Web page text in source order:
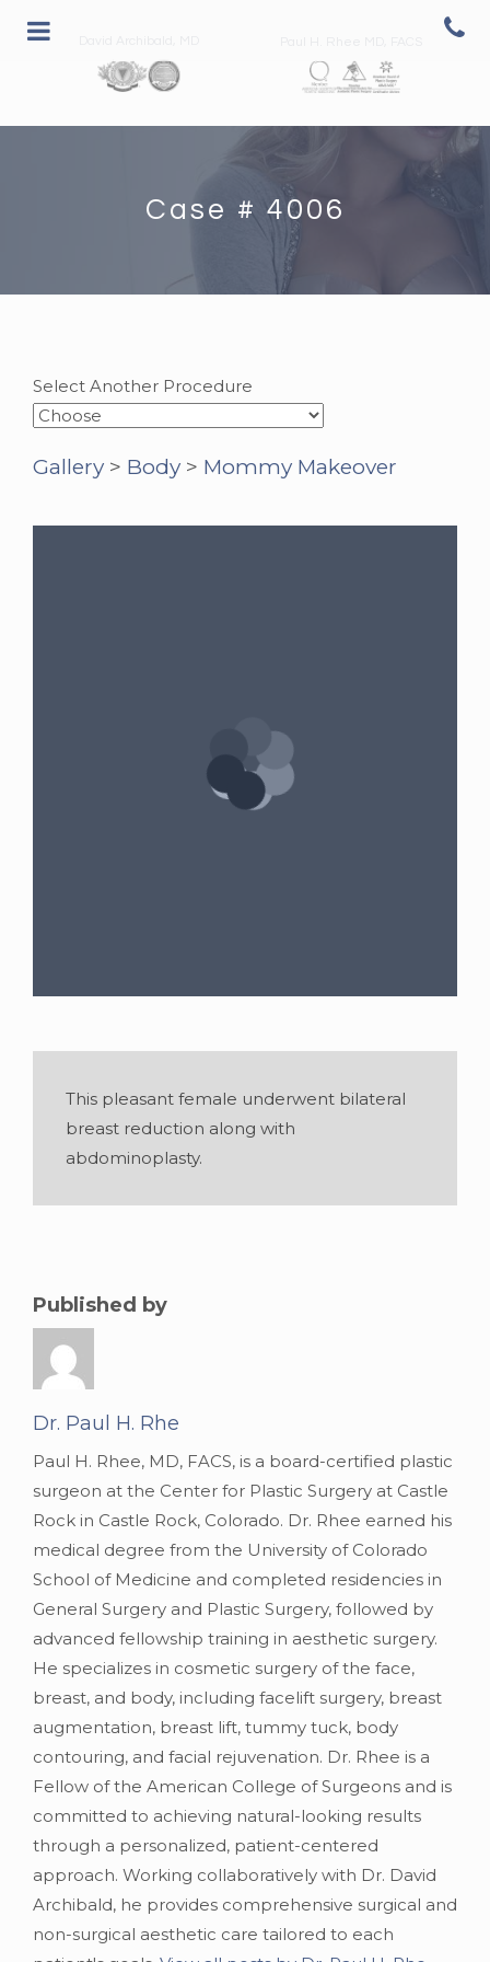
Case # 4006
Select Another Procedure
Gallery > Body > Mommy Makeover
Gender:
This pleasant female underwent bilateral
breast reduction along with
abdominoplasty.
Published by
Dr. Paul H. Rhe
Paul H. Rhee, MD, FACS, is a board-certified plastic
surgeon at the Center for Plastic Surgery at Castle
Rock in Castle Rock, Colorado. Dr. Rhee earned his
medical degree from the University of Colorado
School of Medicine and completed residencies in
General Surgery and Plastic Surgery, followed by
advanced fellowship training in aesthetic surgery.
He specializes in cosmetic surgery of the face,
breast, and body, including facelift surgery, breast
augmentation, breast lift, tummy tuck, body
contouring, and facial rejuvenation. Dr. Rhee is a
Fellow of the American College of Surgeons and is
committed to achieving natural-looking results
through a personalized, patient-centered
approach. Working collaboratively with Dr. David
Archibald, he provides comprehensive surgical and
non-surgical aesthetic care tailored to each